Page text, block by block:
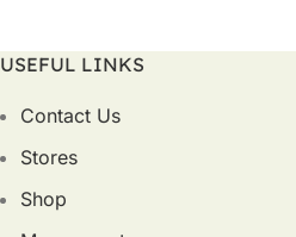
USEFUL LINKS
Contact Us
Stores
Shop